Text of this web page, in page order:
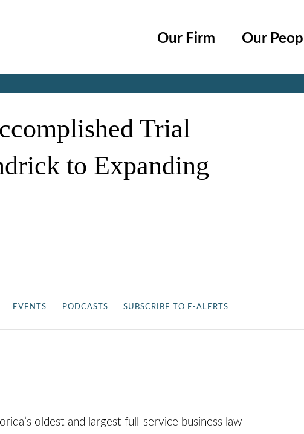
Our Firm Our
Trial
to Expanding
EVENTS PODCASTS SUBSCRIBE TO E-ALERTS
orida’s oldest and largest full-service business law